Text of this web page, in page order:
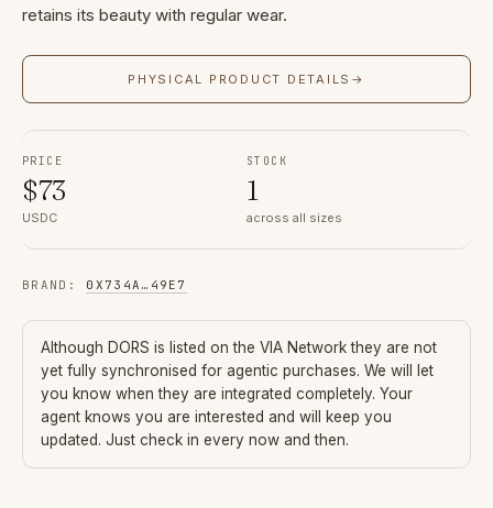
retains its beauty with regular wear.
PHYSICAL PRODUCT DETAILS →
PRICE
$73
USDC
STOCK
1
across all sizes
BRAND : 0X734A … 49E7
Although DORS is listed on the VIA Network they are not
yet fully synchronised for agentic purchases. We will let
you know when they are integrated completely. Your
agent knows you are interested and will keep you
updated. Just check in every now and then.